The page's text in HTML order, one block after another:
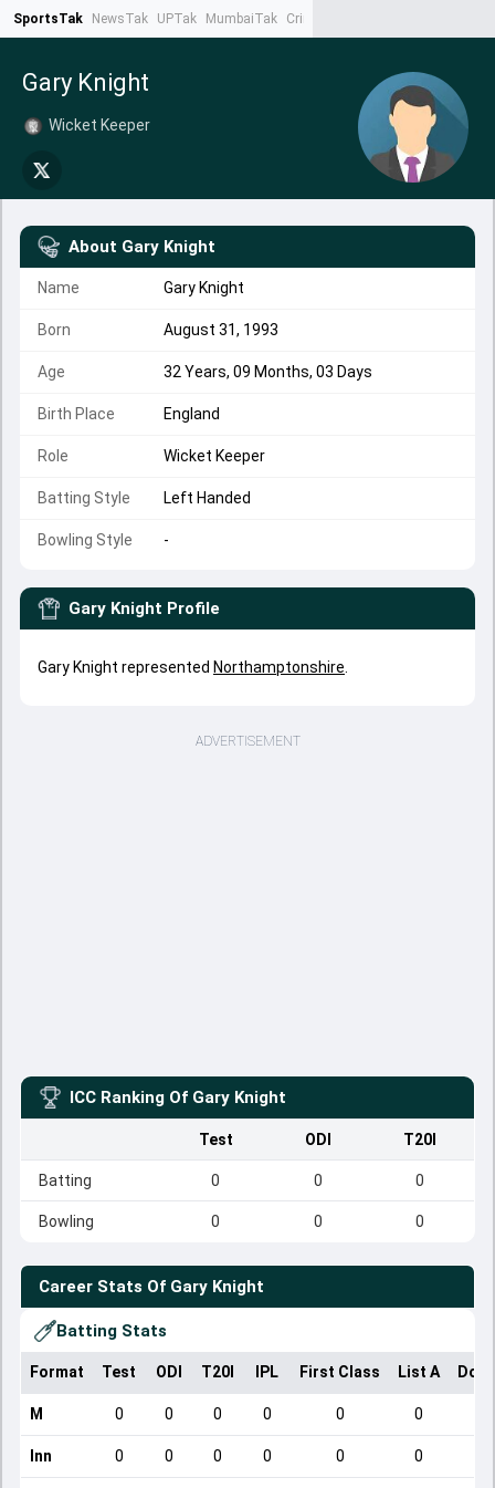
SportsTak NewsTak UPTak MumbaiTak CrimeTak
Gary Knight
Wicket Keeper
About Gary Knight
Name Gary Knight
Born August 31, 1993
Age 32 Years, 09 Months, 03 Days
Birth Place England
Role Wicket Keeper
Batting Style Left Handed
Bowling Style -
Gary Knight Profile
Gary Knight represented Northamptonshire
ADVERTISEMENT
ICC Ranking Of Gary Knight
Test ODI T20I
Batting 0 0 0
Bowling 0 0 0
Career Stats Of Gary Knight
Batting Stats
Format Test ODI T20I IPL First Class List A
M 0 0 0 0 0 0
Inn 0 0 0 0 0 0